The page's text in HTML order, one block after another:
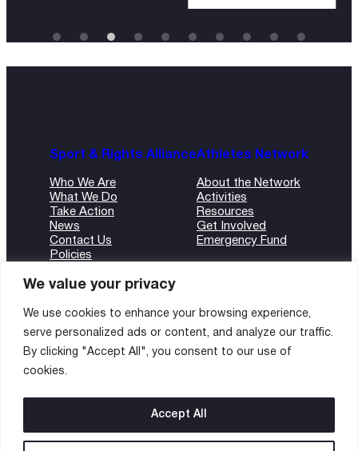
We value your privacy
We use cookies to enhance your browsing experience,
serve personalized ads or content, and analyze our traffic.
By clicking "Accept All", you consent to our use of
cookies.
Accept All
Sport & Rights Alliance
Who We Are
What We Do
Take Action
News
Contact Us
Policies
Athletes Network
About the Network
Activities
Resources
Get Involved
Emergency Fund
©2024 Sport and Rights Alliance
All rights reserved.
Instagram
Twitter
LinkedIn